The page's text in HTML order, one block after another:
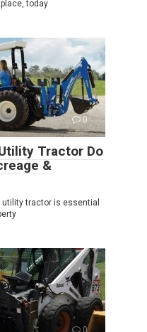
today
0
Tractor Do
&
tractor is essential